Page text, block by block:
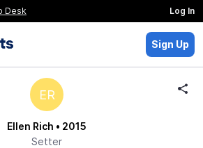
Desk Log In
Sign Up
ER
Ellen Rich • 2015
Setter